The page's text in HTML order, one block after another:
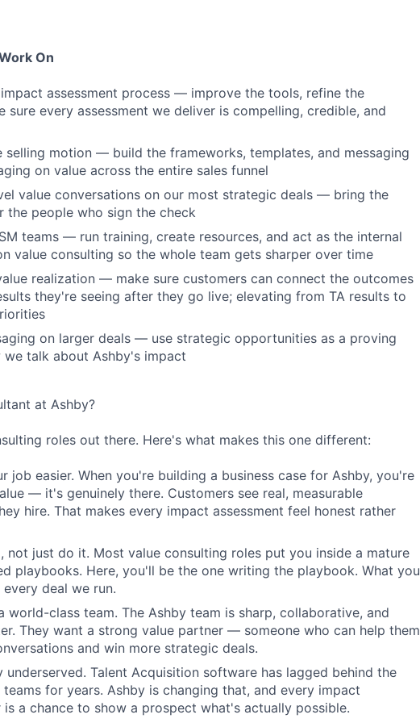
On
assessment process — improve the tools, refine the
sure every assessment we deliver is compelling, credible, and
selling motion — build the frameworks, templates, and messaging
on value across the entire sales funnel
value conversations on our most strategic deals — bring the
the people who sign the check
teams — run training, create resources, and act as the internal
value consulting so the whole team gets sharper over time
realization — make sure customers can connect the outcomes
they're seeing after they go live; elevating from TA results to
on larger deals — use strategic opportunities as a proving
talk about Ashby's impact
at Ashby?
roles out there. Here's what makes this one different:
job easier. When you're building a business case for Ashby, you're
— it's genuinely there. Customers see real, measurable
hire. That makes every impact assessment feel honest rather
not just do it. Most value consulting roles put you inside a mature
playbooks. Here, you'll be the one writing the playbook. What you
deal we run.
world-class team. The Ashby team is sharp, collaborative, and
They want a strong value partner — someone who can help them
and win more strategic deals.
underserved. Talent Acquisition software has lagged behind the
for years. Ashby is changing that, and every impact
is a chance to show a prospect what's actually possible.